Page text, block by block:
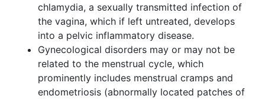
chlamydia, a sexually transmitted infection of
the vagina, which if left untreated, develops
into a pelvic inflammatory disease.
Gynecological disorders may or may not be
related to the menstrual cycle, which
prominently includes menstrual cramps and
endometriosis (abnormally located patches of